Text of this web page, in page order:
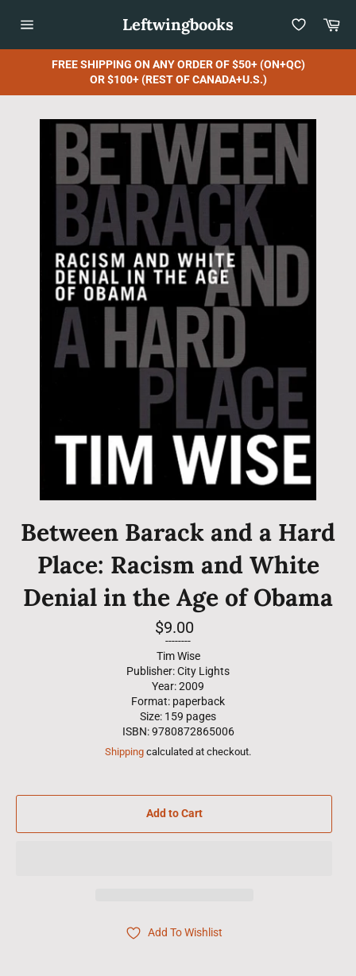
navigation
Leftwingbooks
FREE SHIPPING ON ANY ORDER OF $50+ (ON+QC)
OR $100+ (REST OF CANADA+U.S.)
Between Barack and a Hard
Place: Racism and White
Denial in the Age of Obama
Regular
price
$9.00
--------
Tim Wise
Publisher: City Lights
Year: 2009
Format: paperback
Size: 159 pages
ISBN: 9780872865006
Shipping calculated at checkout.
Add to Cart
Add To Wishlist